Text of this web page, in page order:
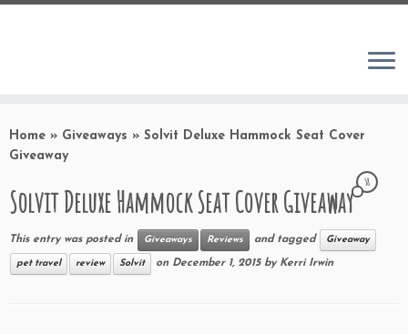
Home » Giveaways » Solvit Deluxe Hammock Seat Cover
Giveaway
Solvit Deluxe Hammock Seat Cover Giveaway
58
This entry was posted in Giveaways Reviews and tagged Giveaway
pet travel review Solvit on December 1, 2015 by Kerri Irwin